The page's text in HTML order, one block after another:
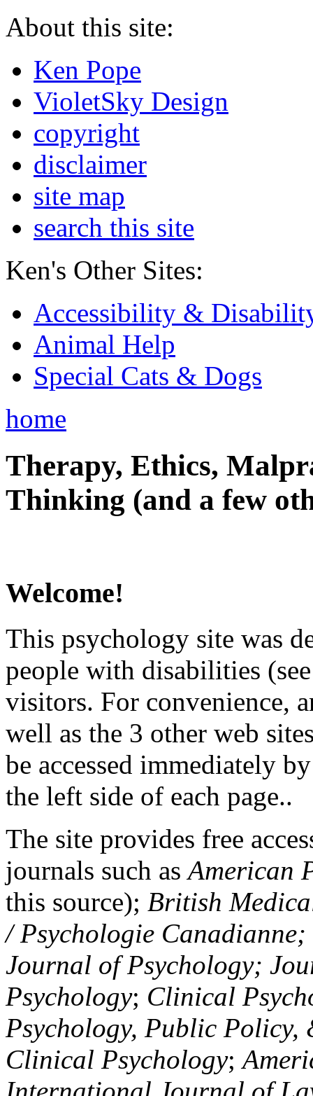
About this site:
Ken Pope
VioletSky Design
copyright
disclaimer
site map
search this site
Ken's Other Sites:
Accessibility &
Animal Help
Special Cats & Dogs
home
Therapy, Ethics,
Thinking (and a few
Welcome!
This psychology site was
people with disabilities
visitors. For convenience,
well as the 3 other web
be accessed immediately
the left side of each page..
The site provides free
journals such asAmerican
this source); British
/ Psychologie
Journal of Psychology;
Psychology; Clinical
Psychology, Public Policy,
Clinical Psychology;